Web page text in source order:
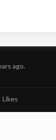
ago.
Likes